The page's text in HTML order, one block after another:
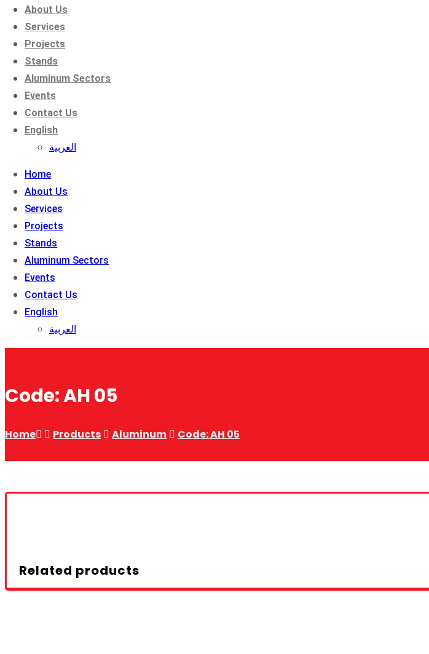
About Us
Services
Projects
Stands
Aluminum Sectors
Events
Contact Us
English
العربية
Home
About Us
Services
Projects
Stands
Aluminum Sectors
Events
Contact Us
English
العربية
Code: AH 05
Home Products Aluminum Code: AH 05
Related products